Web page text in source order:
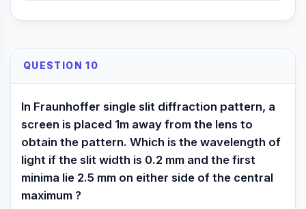
QUESTION 10
In Fraunhoffer single slit diffraction pattern, a
screen is placed 1m away from the lens to
obtain the pattern. Which is the wavelength of
light if the slit width is 0.2 mm and the first
minima lie 2.5 mm on either side of the central
maximum ?